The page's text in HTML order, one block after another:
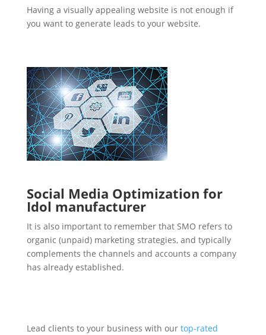
Having a visually appealing website is not enough if
you want to generate leads to your website.
Social Media Optimization for
Idol manufacturer
It is also important to remember that SMO refers to
organic (unpaid) marketing strategies, and typically
complements the channels and accounts a company
has already established.
Lead clients to your business with our top-rated